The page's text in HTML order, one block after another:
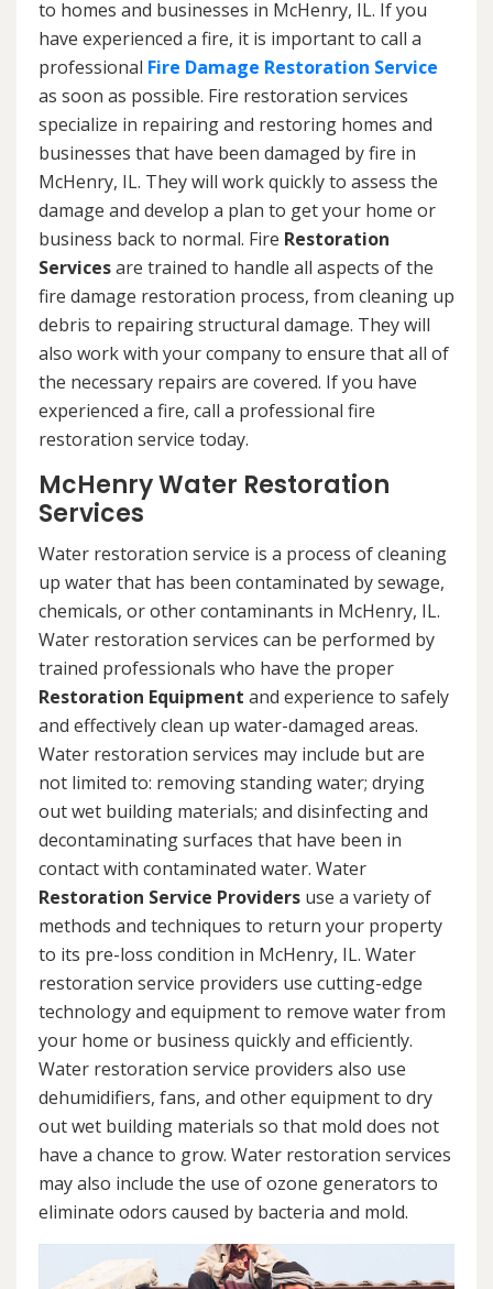
to homes and businesses in McHenry, IL. If you
have experienced a fire, it is important to call a
professional Fire Damage Restoration Service
as soon as possible. Fire restoration services
specialize in repairing and restoring homes and
businesses that have been damaged by fire in
McHenry, IL. They will work quickly to assess the
damage and develop a plan to get your home or
business back to normal. Fire Restoration
Servicesare trained to handle all aspects of the
fire damage restoration process, from cleaning up
debris to repairing structural damage. They will
also work with your company to ensure that all of
the necessary repairs are covered. If you have
experienced a fire, call a professional fire
restoration service today.
McHenry Water Restoration
Services
Water restoration service is a process of cleaning
up water that has been contaminated by sewage,
chemicals, or other contaminants in McHenry, IL.
Water restoration services can be performed by
trained professionals who have the proper
Restoration Equipment and experience to safely
and effectively clean up water-damaged areas.
Water restoration services may include but are
not limited to: removing standing water; drying
out wet building materials; and disinfecting and
decontaminating surfaces that have been in
contact with contaminated water. Water
Restoration Service Providers use a variety of
methods and techniques to return your property
to its pre-loss condition in McHenry, IL. Water
restoration service providers use cutting-edge
technology and equipment to remove water from
your home or business quickly and efficiently.
Water restoration service providers also use
dehumidifiers, fans, and other equipment to dry
out wet building materials so that mold does not
have a chance to grow. Water restoration services
may also include the use of ozone generators to
eliminate odors caused by bacteria and mold.